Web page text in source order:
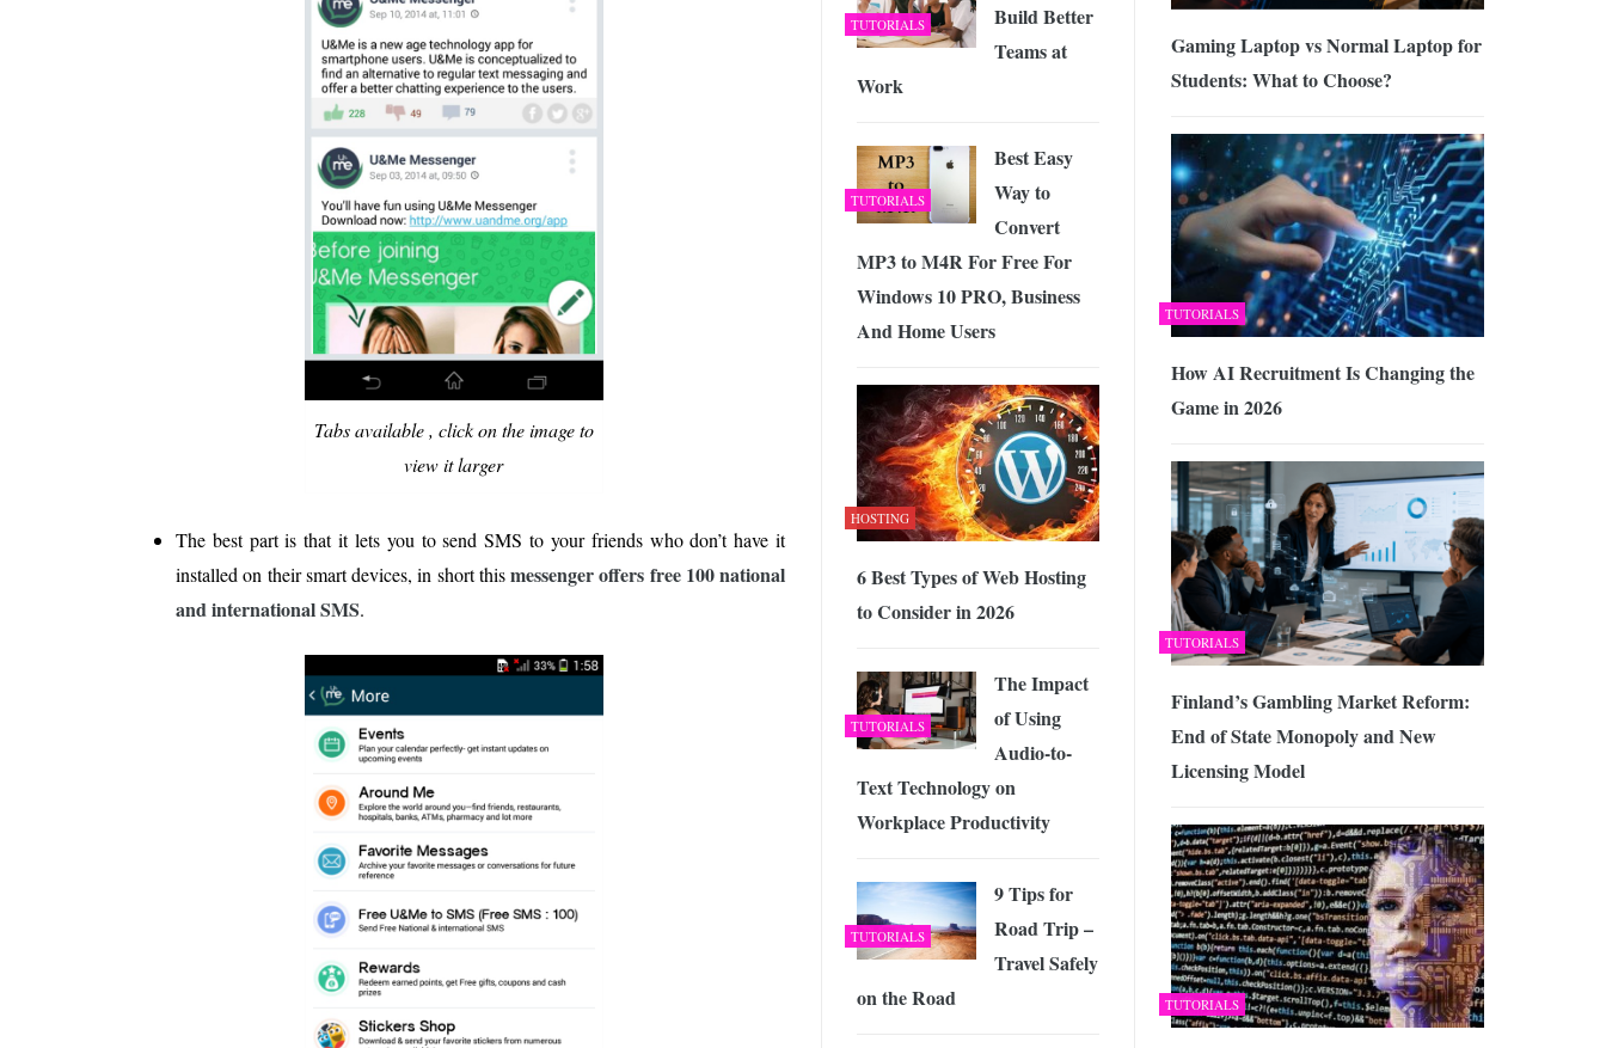
Tabs available , click on the image to
view it larger
The best part is that it lets you to send SMS to your friends who don’t have it
installed on their smart devices, in short thismessenger offers free 100 national
and international SMS.
Gaming Laptop vs Normal Laptop for
Students: What to Choose?
TUTORIALS
How AI Recruitment Is Changing the
Game in 2026
TUTORIALS
Finland’s Gambling Market Reform:
End of State Monopoly and New
Licensing Model
TUTORIALS
TUTORIALS
Build Better
Teams at
Work
TUTORIALS
Best Easy
Way to
Convert
MP3 to M4R For Free For
Windows 10 PRO, Business
And Home Users
HOSTING
6 Best Types of Web Hosting
to Consider in 2026
TUTORIALS
The Impact
of Using
Audio-to-
Text Technology on
Workplace Productivity
TUTORIALS
9 Tips for
Road Trip –
Travel Safely
on the Road